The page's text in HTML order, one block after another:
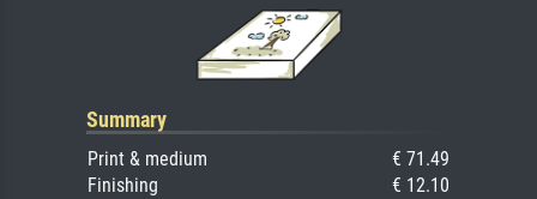
Summary
Print & medium
€ 71.49
Finishing
€ 12.10